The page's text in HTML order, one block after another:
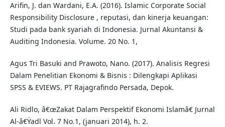
Arifin, J. dan Wardani, E.A. (2016). Islamic Corporate Social
Responsibility Disclosure , reputasi, dan kinerja keuangan:
Studi pada bank syariah di Indonesia. Jurnal Akuntansi &
Auditing Indonesia. Volume. 20 No. 1,
Agus Tri Basuki and Prawoto, Nano. (2017). Analisis Regresi
Dalam Penelitian Ekonomi & Bisnis : Dilengkapi Aplikasi
SPSS & EVIEWS. PT Rajagrafindo Persada, Depok.
Ali Ridlo, â€œZakat Dalam Perspektif Ekonomi Islamâ€ Jurnal
Al-â€Ÿadl Vol. 7 No.1, (januari 2014), h. 2.